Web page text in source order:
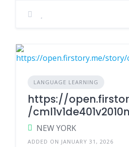
LANGUAGE LEARNING
https://
/
NEW YORK
ADDED ON JANUARY 31, 2026